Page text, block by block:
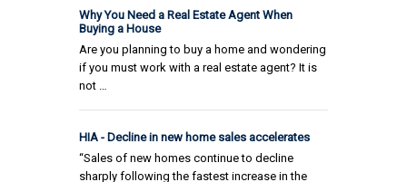
Why You Need a Real Estate Agent When
Buying a House
Are you planning to buy a home and wondering
if you must work with a real estate agent? It is
not …
HIA - Decline in new home sales accelerates
“Sales of new homes continue to decline
sharply following the fastest increase in the